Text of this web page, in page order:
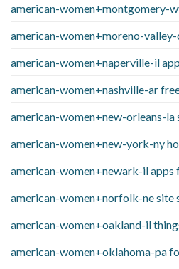
american-women+montgomery-
american-women+moreno-valley-
american-women+naperville-il
american-women+nashville-ar
american-women+new-orleans-la
american-women+new-york-ny
american-women+newark-il apps
american-women+norfolk-ne site
american-women+oakland-il
american-women+oklahoma-pa